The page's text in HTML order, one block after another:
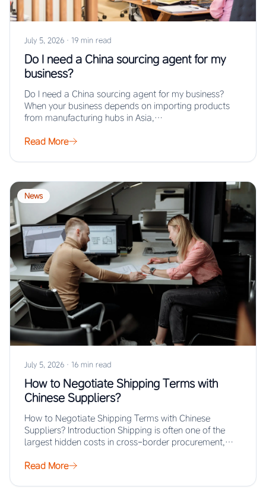
July 5, 2026 · 19 min read
Do I need a China sourcing agent for my
business?
Do I need a China sourcing agent for my business?
When your business depends on importing products
from manufacturing hubs in Asia,…
Read More
News
July 5, 2026 · 16 min read
How to Negotiate Shipping Terms with
Chinese Suppliers?
How to Negotiate Shipping Terms with Chinese
Suppliers? Introduction Shipping is often one of the
largest hidden costs in cross-border procurement,
Read More